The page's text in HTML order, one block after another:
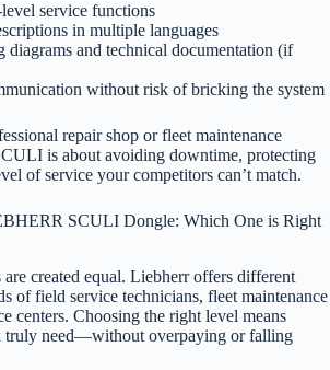
service functions
in multiple languages
diagrams and technical documentation (if
without risk of bricking the system
repair shop or fleet maintenance
is about avoiding downtime, protecting
of service your competitors can’t match.
SCULI Dongle: Which One is Right
created equal. Liebherr offers different
of field service technicians, fleet maintenance
centers. Choosing the right level means
truly need—without overpaying or falling